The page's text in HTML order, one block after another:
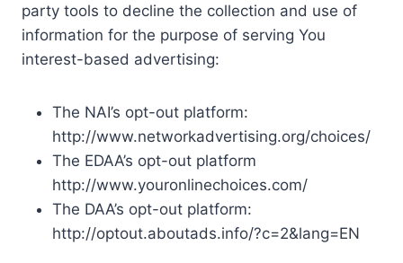
party tools to decline the collection and use of
information for the purpose of serving You
interest-based advertising:
The NAI’s opt-out platform:
http://www.networkadvertising.org/choices/
The EDAA’s opt-out platform
http://www.youronlinechoices.com/
The DAA’s opt-out platform:
http://optout.aboutads.info/?c=2&lang=EN